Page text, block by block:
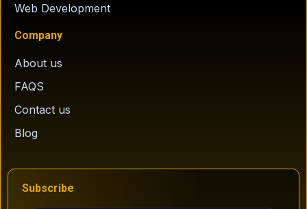
Web Development
Company
About us
FAQS
Contact us
Blog
Subscribe